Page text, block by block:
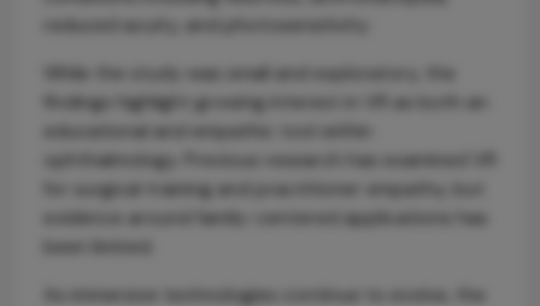
reduced acuity, and photosensitivity.
While the study was small and exploratory, the
findings highlight growing interest in VR as both an
educational and empathic tool within
ophthalmology. Previous research has examined VR
for surgical training and practitioner empathy, but
evidence around family-centered applications has
been limited.
As immersive technologies continue to evolve, the